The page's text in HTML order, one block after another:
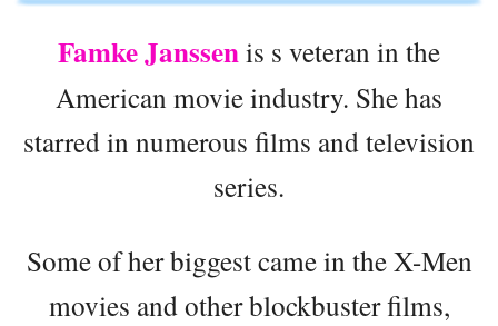
Famke Janssenis s veteran in the
American movie industry. She has
starred in numerous films and television
series.
Some of her biggest came in the X-Men
movies and other blockbuster films,